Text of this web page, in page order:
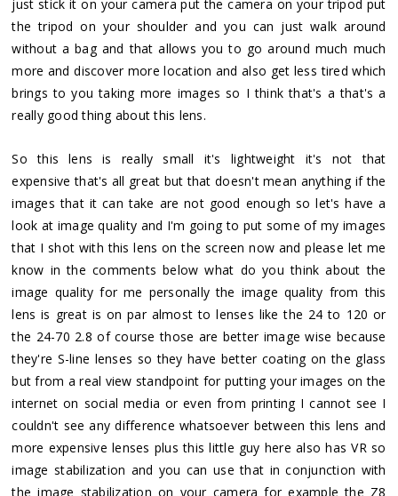
just stick it on your camera put the camera on your tripod put
the tripod on your shoulder and you can just walk around
without a bag and that allows you to go around much much
more and discover more location and also get less tired which
brings to you taking more images so I think that's a that's a
really good thing about this lens.
So this lens is really small it's lightweight it's not that
expensive that's all great but that doesn't mean anything if the
images that it can take are not good enough so let's have a
look at image quality and I'm going to put some of my images
that I shot with this lens on the screen now and please let me
know in the comments below what do you think about the
image quality for me personally the image quality from this
lens is great is on par almost to lenses like the 24 to 120 or
the 24-70 2.8 of course those are better image wise because
they're S-line lenses so they have better coating on the glass
but from a real view standpoint for putting your images on the
internet on social media or even from printing I cannot see I
couldn't see any difference whatsoever between this lens and
more expensive lenses plus this little guy here also has VR so
image stabilization and you can use that in conjunction with
the image stabilization on your camera for example the Z8